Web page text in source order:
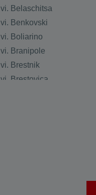
vi. Belaschitsa
vi. Benkovski
vi. Boliarino
vi. Branipole
vi. Brestnik
vi. Brestovica